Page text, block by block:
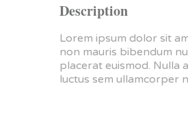
Description
Lorem ipsum dolor sit
non mauris bibendum
placerat euismod. Nulla
luctus sem ullamcorper